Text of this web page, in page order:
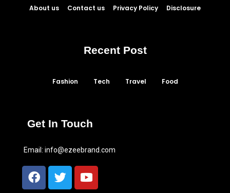
About us Contact us Privacy Policy Disclosure
Recent Post
Fashion Tech Travel Food
Get In Touch
Email: info@ezeebrand.com